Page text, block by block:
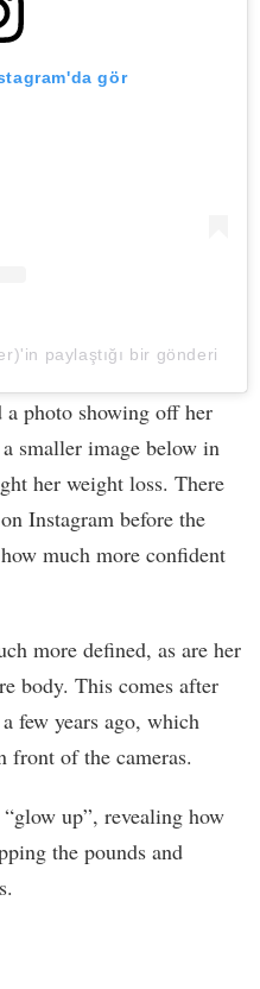
gör
paylaştığı bir gönderi
photo showing off her
smaller image below in
her weight loss. There
Instagram before the
much more confident
more defined, as are her
body. This comes after
few years ago, which
of the cameras.
up”, revealing how
the pounds and